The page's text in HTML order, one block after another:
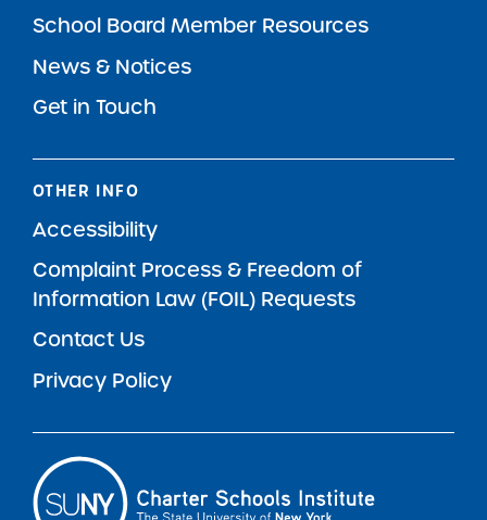
School Board Member Resources
News & Notices
Get in Touch
OTHER INFO
Accessibility
Complaint Process & Freedom of
Information Law (FOIL) Requests
Contact Us
Privacy Policy